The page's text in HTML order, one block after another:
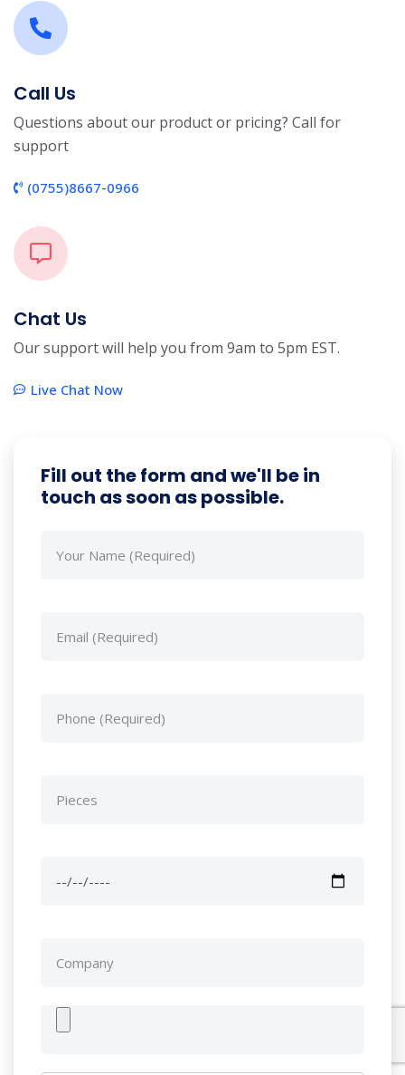
Call Us
Questions about our product or pricing? Call for
support
(0755)8667-0966
Chat Us
Our support will help you from 9am to 5pm EST.
Live Chat Now
Fill out the form and we'll be in
touch as soon as possible.